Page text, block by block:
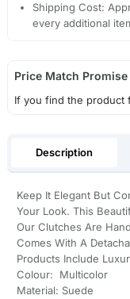
Shipping Cost:
every additional
Price Match Promise
If you find the product
Description
Keep It Elegant But
Your Look. This
Our Clutches Are
Comes With A
Products Include
Colour: Multicolor
Material: Suede